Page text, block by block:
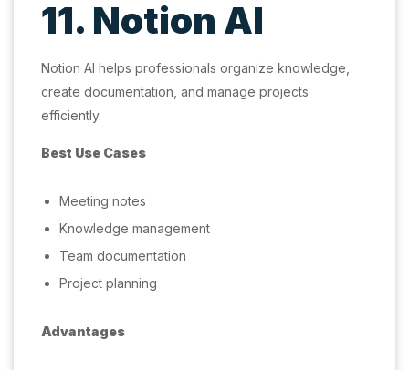
11. Notion AI
Notion AI helps professionals organize knowledge,
create documentation, and manage projects
efficiently.
Best Use Cases
Meeting notes
Knowledge management
Team documentation
Project planning
Advantages